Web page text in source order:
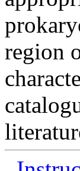
region